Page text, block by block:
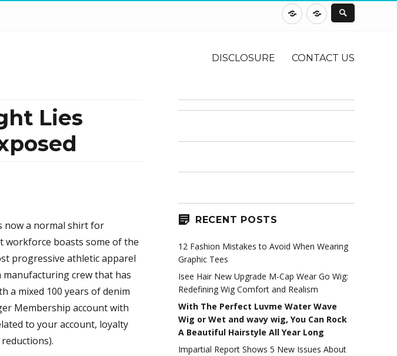
DISCLOSURE
CONTACT
DISCLOSURE CONTACT US
Lies
now a normal shirt for
workforce boasts some of the
progressive athletic apparel
crew that has
a mixed 100 years of denim
Membership account with
to your account, loyalty
RECENT POSTS
12 Fashion Mistakes to Avoid When Wearing
Graphic Tees
Isee Hair New Upgrade M-Cap Wear Go Wig:
Redefining Wig Comfort and Realism
With The Perfect Luvme Water Wave
Wig or Wet and wavy wig, You Can Rock
A Beautiful Hairstyle All Year Long
Impartial Report Shows 5 New Issues About